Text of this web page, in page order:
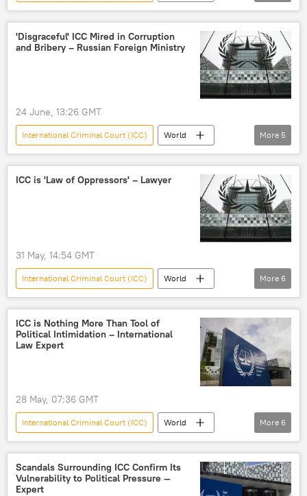
Russian Foreign Ministry
Russia
'Disgraceful' ICC Mired in Corruption
and Bribery – Russian Foreign Ministry
24 June, 13:26 GMT
International Criminal Court (ICC)
World
Russia
Russian Foreign Ministry
Foreign Ministry
court bribery
More 5
ICC is 'Law of Oppressors' – Lawyer
31 May, 14:54 GMT
International Criminal Court (ICC)
World
West
Western influence
influence
humanitarian
humanitarian issues
crime
More 6
ICC is Nothing More Than Tool of
Political Intimidation – International
Law Expert
28 May, 07:36 GMT
International Criminal Court (ICC)
World
Israel
Palestine
Palestinians
Afghanistan
West
More 6
Scandals Surrounding ICC Confirm Its
Vulnerability to Political Pressure —
Expert